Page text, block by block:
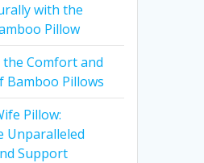
with the
Pillow
the Comfort and
Bamboo Pillows
Pillow:
Unparalleled
Support